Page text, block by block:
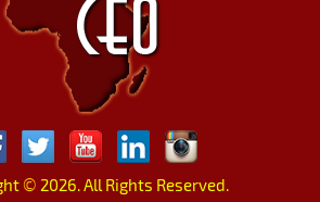
© 2026. All Rights Reserved.